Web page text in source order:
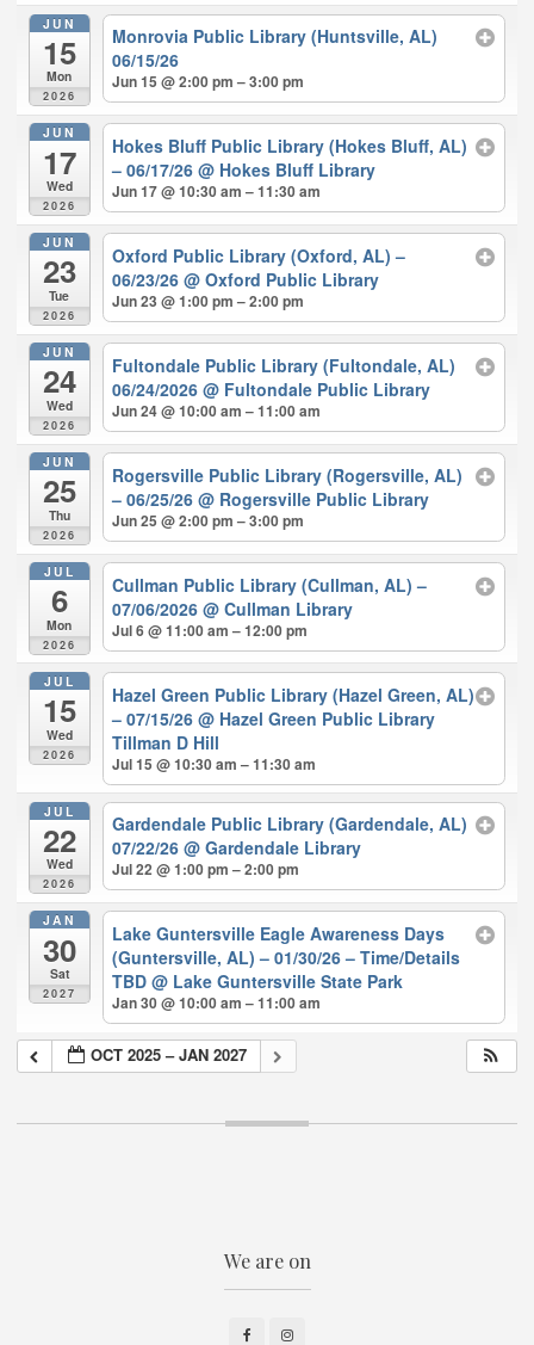
JUN
15
Mon
2026
Monrovia Public Library (Huntsville, AL)
06/15/26
Jun 15 @ 2:00 pm – 3:00 pm
JUN
17
Wed
2026
Hokes Bluff Public Library (Hokes Bluff, AL)
– 06/17/26@ Hokes Bluff Library
Jun 17 @ 10:30 am – 11:30 am
JUN
23
Tue
2026
Oxford Public Library (Oxford, AL) –
06/23/26@ Oxford Public Library
Jun 23 @ 1:00 pm – 2:00 pm
JUN
24
Wed
2026
Fultondale Public Library (Fultondale, AL)
06/24/2026@ Fultondale Public Library
Jun 24 @ 10:00 am – 11:00 am
JUN
25
Thu
2026
Rogersville Public Library (Rogersville, AL)
– 06/25/26@ Rogersville Public Library
Jun 25 @ 2:00 pm – 3:00 pm
JUL
6
Mon
2026
Cullman Public Library (Cullman, AL) –
07/06/2026@ Cullman Library
Jul 6 @ 11:00 am – 12:00 pm
JUL
15
Wed
2026
Hazel Green Public Library (Hazel Green, AL)
– 07/15/26@ Hazel Green Public Library
Tillman D Hill
Jul 15 @ 10:30 am – 11:30 am
JUL
22
Wed
2026
Gardendale Public Library (Gardendale, AL)
07/22/26@ Gardendale Library
Jul 22 @ 1:00 pm – 2:00 pm
JAN
30
Sat
2027
Lake Guntersville Eagle Awareness Days
(Guntersville, AL) – 01/30/26 – Time/Details
TBD@ Lake Guntersville State Park
Jan 30 @ 10:00 am – 11:00 am
OCT 2025 – JAN 2027
We are on
FacebookInstagram